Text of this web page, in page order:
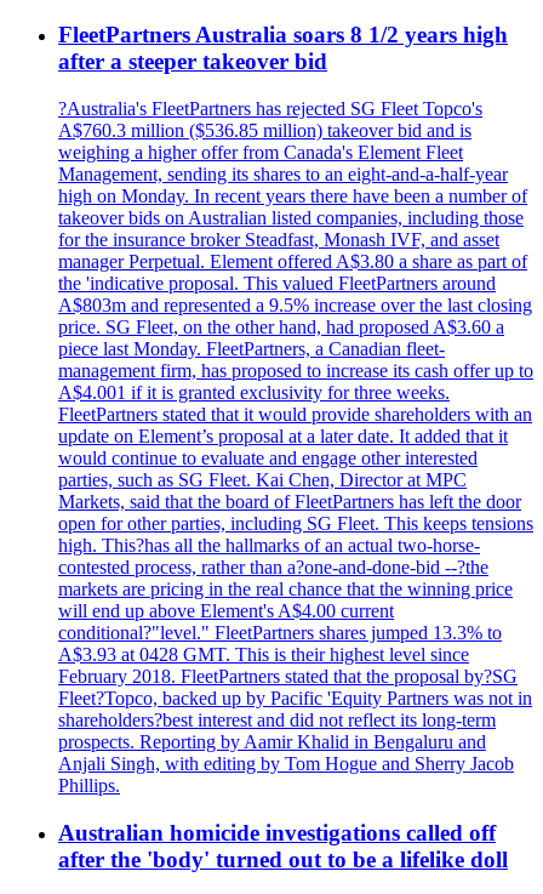
FleetPartners Australia soars 8 1/2 years high
after a steeper takeover bid
?Australia's FleetPartners has rejected SG Fleet Topco's
A$760.3 million ($536.85 million) takeover bid and is
weighing a higher offer from Canada's Element Fleet
Management, sending its shares to an eight-and-a-half-year
high on Monday. In recent years there have been a number of
takeover bids on Australian listed companies, including those
for the insurance broker Steadfast, Monash IVF, and asset
manager Perpetual. Element offered A$3.80 a share as part of
the 'indicative proposal. This valued FleetPartners around
A$803m and represented a 9.5% increase over the last closing
price. SG Fleet, on the other hand, had proposed A$3.60 a
piece last Monday. FleetPartners, a Canadian fleet-
management firm, has proposed to increase its cash offer up to
A$4.001 if it is granted exclusivity for three weeks.
FleetPartners stated that it would provide shareholders with an
update on Element’s proposal at a later date. It added that it
would continue to evaluate and engage other interested
parties, such as SG Fleet. Kai Chen, Director at MPC
Markets, said that the board of FleetPartners has left the door
open for other parties, including SG Fleet. This keeps tensions
high. This?has all the hallmarks of an actual two-horse-
contested process, rather than a?one-and-done-bid --?the
markets are pricing in the real chance that the winning price
will end up above Element's A$4.00 current
conditional?"level." FleetPartners shares jumped 13.3% to
A$3.93 at 0428 GMT. This is their highest level since
February 2018. FleetPartners stated that the proposal by?SG
Fleet?Topco, backed up by Pacific 'Equity Partners was not in
shareholders?best interest and did not reflect its long-term
prospects. Reporting by Aamir Khalid in Bengaluru and
Anjali Singh, with editing by Tom Hogue and Sherry Jacob
Phillips.
Australian homicide investigations called off
after the 'body' turned out to be a lifelike doll